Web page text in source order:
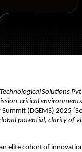
Solutions
critical
(DGEMS) 2025
potential, clarity of
elite cohort of